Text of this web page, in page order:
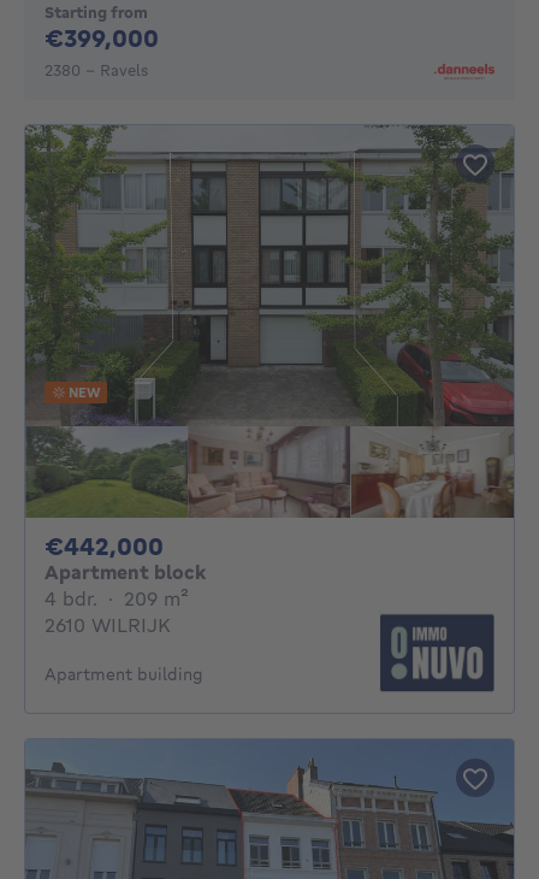
Starting from
€399,000
2380 - Ravels
NEW
€442,000
Apartment block
4 bdr. 4 bedrooms
· 209 m²
2610 WILRIJK
Apartment building